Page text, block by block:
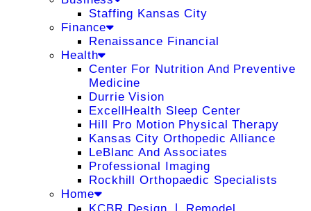
Staffing Kansas City
Finance
Renaissance Financial
Health
Center For Nutrition And Preventive
Medicine
Durrie Vision
ExcellHealth Sleep Center
Hill Pro Motion Physical Therapy
Kansas City Orthopedic Alliance
LeBlanc And Associates
Professional Imaging
Rockhill Orthopaedic Specialists
Home